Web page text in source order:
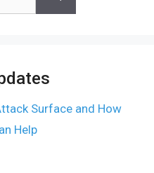
Surface and How
Help